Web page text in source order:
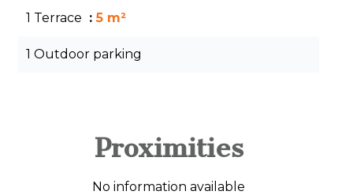
1 Terrace 5 m²
1 Outdoor parking
Proximities
No information available